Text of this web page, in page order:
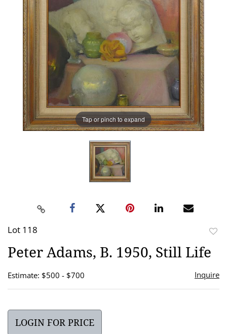
Tap or pinch to expand
Lot 118
Peter Adams, B. 1950, Still Life
Estimate: $500 - $700 Inquire
LOGIN FOR PRICE